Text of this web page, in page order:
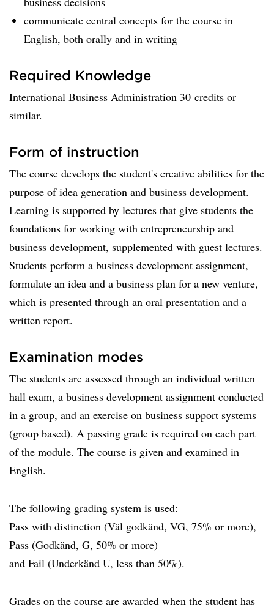
communicate central concepts for the course in
English, both orally and in writing
Required Knowledge
International Business Administration 30 credits or
similar.
Form of instruction
The course develops the student's creative abilities for the
purpose of idea generation and business development.
Learning is supported by lectures that give students the
foundations for working with entrepreneurship and
business development, supplemented with guest lectures.
Students perform a business development assignment,
formulate an idea and a business plan for a new venture,
which is presented through an oral presentation and a
written report.
Examination modes
The students are assessed through an individual written
hall exam, a business development assignment conducted
in a group, and an exercise on business support systems
(group based). A passing grade is required on each part
of the module. The course is given and examined in
English.
The following grading system is used:
Pass with distinction (Väl godkänd, VG, 75% or more),
Pass (Godkänd, G, 50% or more)
and Fail (Underkänd U, less than 50%).
Grades on the course are awarded when the student has